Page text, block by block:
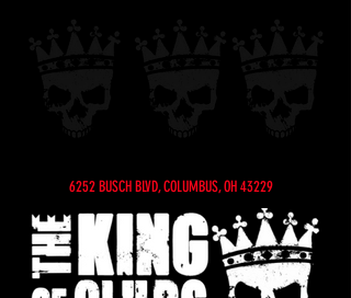
6252 BUSCH BLVD, COLUMBUS, OH 43229